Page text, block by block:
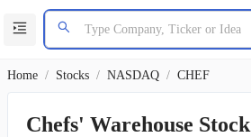
Home / Stocks / NASDAQ / CHEF
Chefs' Warehouse Stock